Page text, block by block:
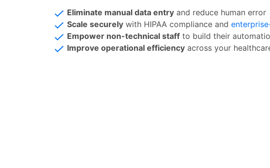
Eliminate manual data entry and reduce human error
Scale securely with HIPAA compliance and
Empower non-technical staff to build their
Improve operational efficiency across your